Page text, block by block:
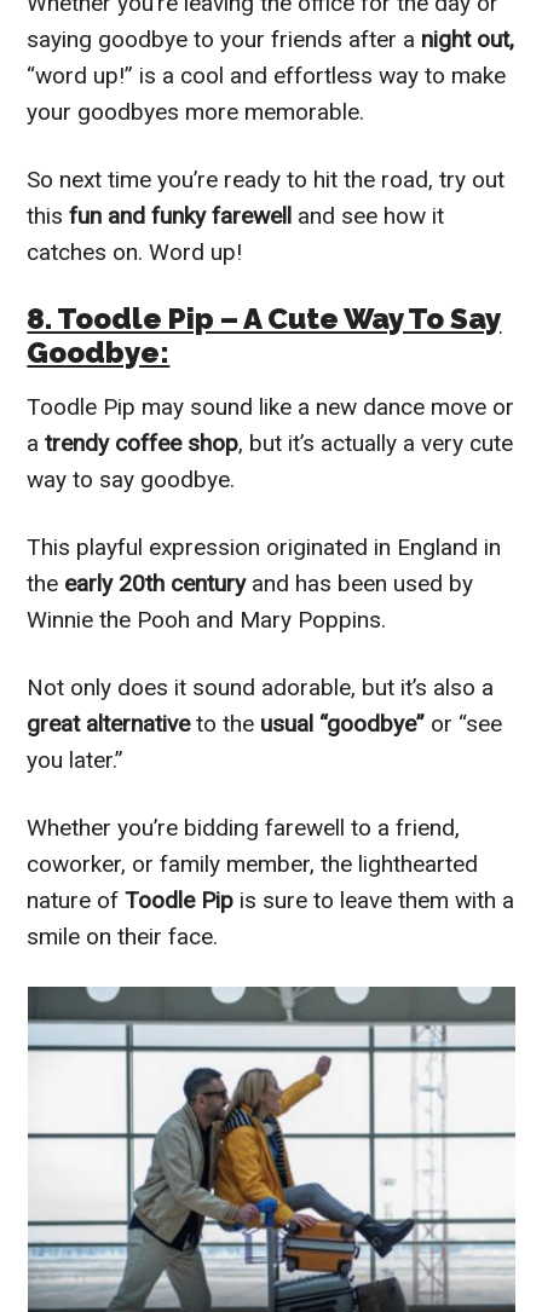
saying goodbye to your friends after a night out,
“word up!” is a cool and effortless way to make
your goodbyes more memorable.
So next time you’re ready to hit the road, try out
thisfun and funky farewell and see how it
catches on. Word up!
8. Toodle Pip – A Cute Way To Say
Goodbye:
Toodle Pip may sound like a new dance move or
a trendy coffee shop, but it’s actually a very cute
way to say goodbye.
This playful expression originated in England in
the early 20th centuryand has been used by
Winnie the Pooh and Mary Poppins.
Not only does it sound adorable, but it’s also a
great alternativeto the usual “goodbye” or “see
you later.”
Whether you’re bidding farewell to a friend,
coworker, or family member, the lighthearted
nature of Toodle Pip is sure to leave them with a
smile on their face.